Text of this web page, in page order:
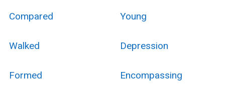
Compared Young
Walked Depression
Formed Encompassing